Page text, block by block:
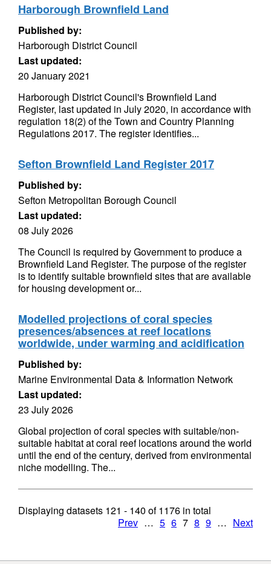
Harborough Brownfield Land
Published by:
Harborough District Council
Last updated:
20 January 2021
Harborough District Council's Brownfield Land
Register, last updated in July 2020, in accordance with
regulation 18(2) of the Town and Country Planning
Regulations 2017. The register identifies...
Sefton Brownfield Land Register 2017
Published by:
Sefton Metropolitan Borough Council
Last updated:
08 July 2026
The Council is required by Government to produce a
Brownfield Land Register. The purpose of the register
is to identify suitable brownfield sites that are available
for housing development or...
Modelled projections of coral species
presences/absences at reef locations
worldwide, under warming and acidification
Published by:
Marine Environmental Data & Information Network
Last updated:
23 July 2026
Global projection of coral species with suitable/non-
suitable habitat at coral reef locations around the world
until the end of the century, derived from environmental
niche modelling. The...
Displaying datasets 121 - 140 of1176 in total
Prev … 5 6 7 8 9 … Next